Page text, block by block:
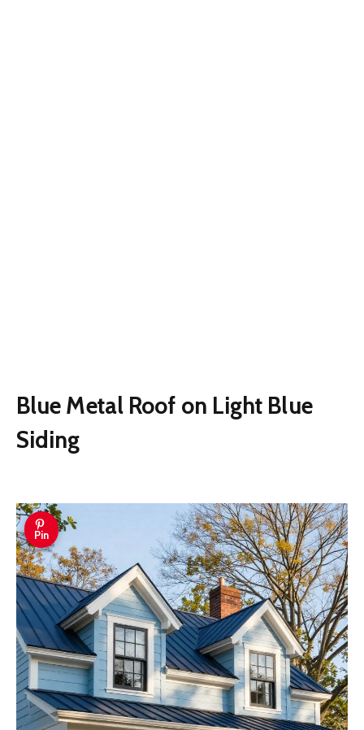
Blue Metal Roof on Light Blue
Siding
Pin